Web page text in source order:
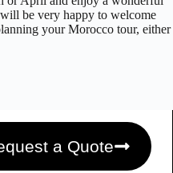
be very happy to welcome
your Morocco tour, either
a Quote